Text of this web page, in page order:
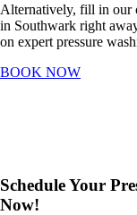
Alternatively, fill in our
in Southwark right
on expert pressure
BOOK NOW
Schedule Your
Now!